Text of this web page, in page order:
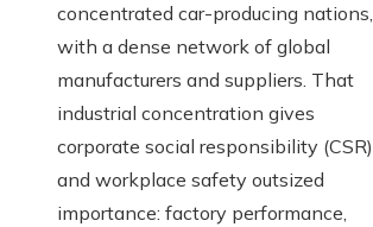
concentrated car-producing nations,
with a dense network of global
manufacturers and suppliers. That
industrial concentration gives
corporate social responsibility (CSR)
and workplace safety outsized
importance: factory performance,